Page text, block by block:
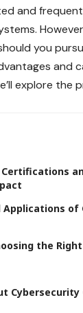
and
you
and
explore the
Certifications
Applications
the